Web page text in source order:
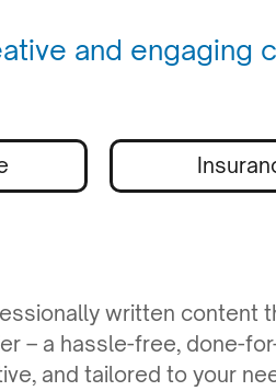
and engaging
written content
– a hassle-free, done-
and tailored to your